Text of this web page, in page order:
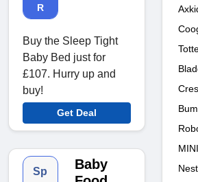
R
Buy the Sleep Tight
Baby Bed just for
£107. Hurry up and
buy!
Get Deal
Sp
Baby